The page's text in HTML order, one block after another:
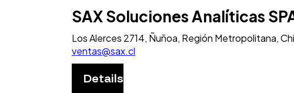
SAX Soluciones Analíticas
Los Alerces 2714, Ñuñoa, Región Metropolitana,
ventas@sax.cl
Details